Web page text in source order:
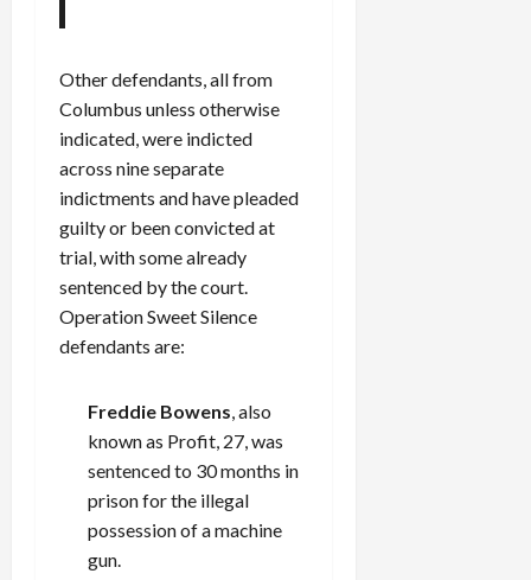
Other defendants, all from
Columbus unless otherwise
indicated, were indicted
across nine separate
indictments and have pleaded
guilty or been convicted at
trial, with some already
sentenced by the court.
Operation Sweet Silence
defendants are:
Freddie Bowens , also
known as Profit, 27, was
sentenced to 30 months in
prison for the illegal
possession of a machine
gun.